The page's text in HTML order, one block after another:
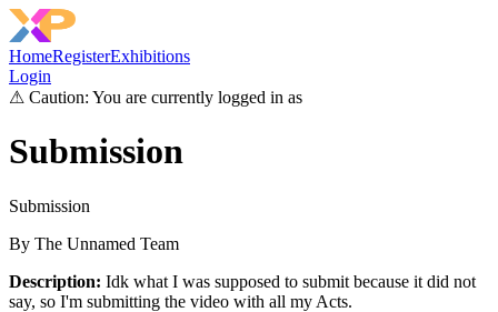
HomeRegisterExhibitions
Login
⚠ Caution: You are currently logged in as
Submission
Submission
By The Unnamed Team
Description: Idk what I was supposed to submit because it did not
say, so I'm submitting the video with all my Acts.